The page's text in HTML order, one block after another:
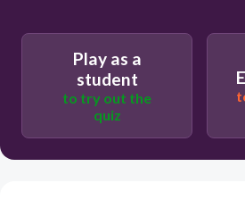
Play as a
student
to try out the
quiz